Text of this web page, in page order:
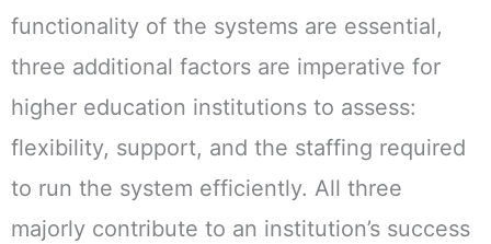
functionality of the systems are essential,
three additional factors are imperative for
higher education institutions to assess:
flexibility, support, and the staffing required
to run the system efficiently. All three
majorly contribute to an institution’s success